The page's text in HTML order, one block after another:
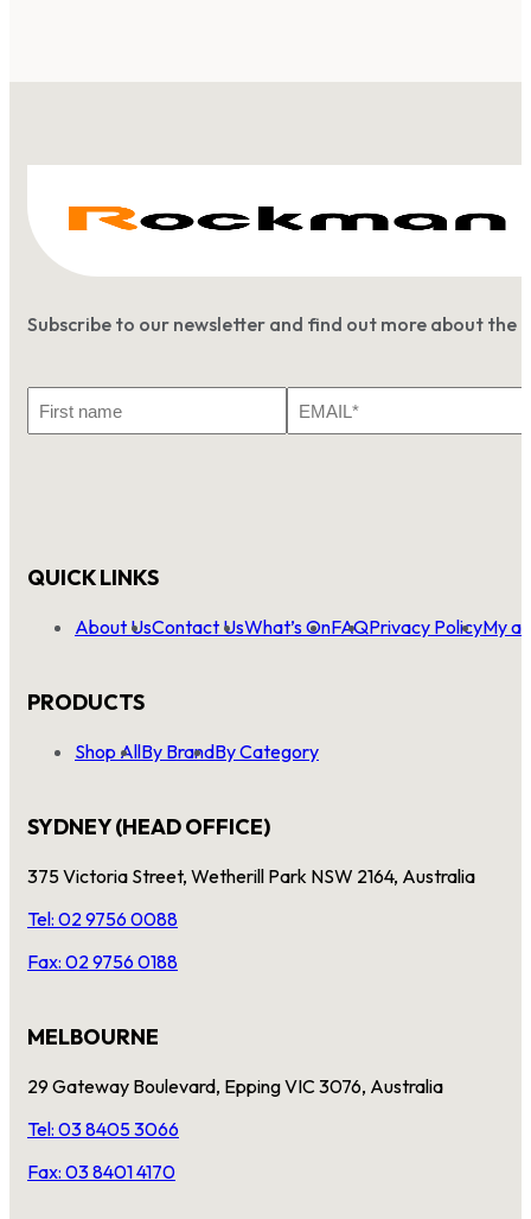
Subscribe to our newsletter and find out more about the
Name
QUICK LINKS
About UsContact UsWhat’s OnFAQPrivacy PolicyMy
PRODUCTS
Shop AllBy BrandBy Category
SYDNEY (HEAD OFFICE)
375 Victoria Street, Wetherill Park NSW 2164, Australia
Tel: 02 9756 0088
Fax: 02 9756 0188
MELBOURNE
29 Gateway Boulevard, Epping VIC 3076, Australia
Tel: 03 8405 3066
Fax: 03 8401 4170